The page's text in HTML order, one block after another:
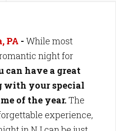
PA - While most
night for
can have a great
with your special
of the year.The
experience,